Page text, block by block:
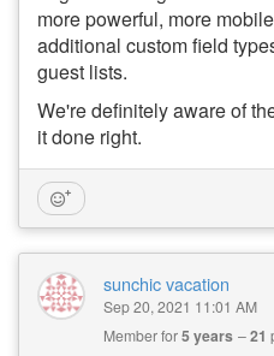
more powerful, more
additional custom field
guest lists.
We're definitely aware of
it done right.
sunchic vacation
Sep 20, 2021 11:01 AM
Member for5 years 21